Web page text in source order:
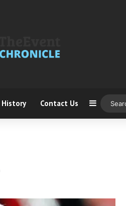
History Contact Us Sidebar